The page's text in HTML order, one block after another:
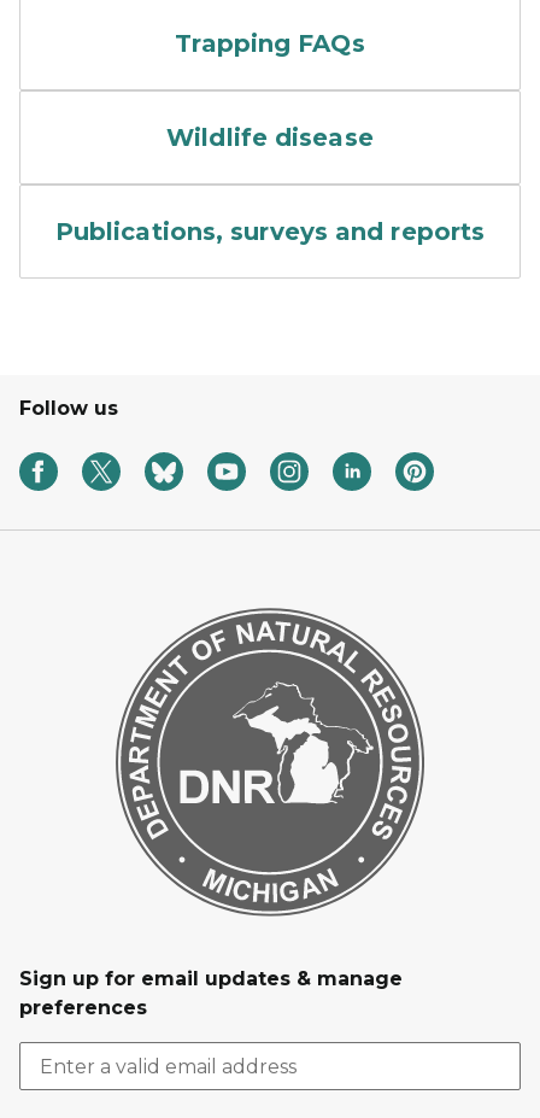
Trapping FAQs
Wildlife disease
Publications, surveys and reports
Follow us
Sign up for email updates & manage
preferences